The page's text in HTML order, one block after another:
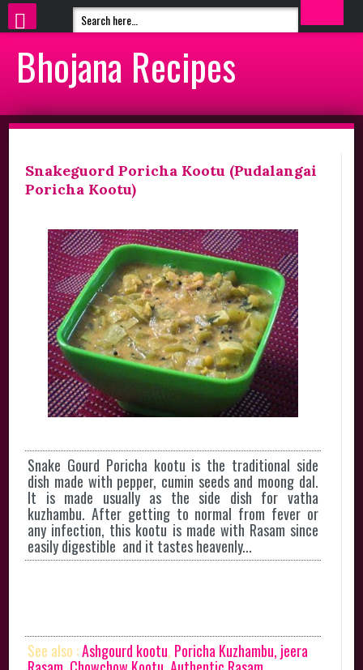
Bhojana Recipes
Snakeguord Poricha Kootu (Pudalangai
Poricha Kootu)
Snake Gourd Poricha kootu is the traditional side
dish made with pepper, cumin seeds and moong dal.
It is made usually as the side dish for vatha
kuzhambu. After getting to normal from fever or
any infection, this kootu is made with Rasam since
easily digestible and it tastes heavenly...
See also :Ashgourd kootu, Poricha Kuzhambu, jeera